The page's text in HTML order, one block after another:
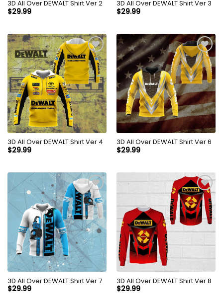
3D All Over DEWALT Shirt Ver 2
$29.99
3D All Over DEWALT Shirt Ver 3
$29.99
3D All Over DEWALT Shirt Ver 4
$29.99
3D All Over DEWALT Shirt Ver 6
$29.99
3D All Over DEWALT Shirt Ver 7
$29.99
3D All Over DEWALT Shirt Ver 8
$29.99